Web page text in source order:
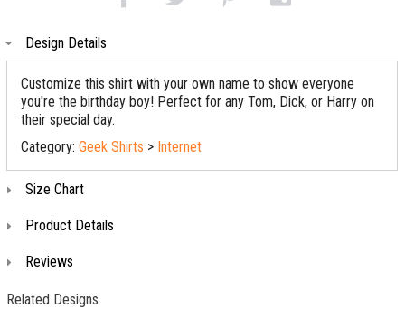
Design Details
Customize this shirt with your own name to show everyone
you're the birthday boy! Perfect for any Tom, Dick, or Harry on
their special day.
Category: Geek Shirts > Internet
Size Chart
Product Details
Reviews
Related Designs